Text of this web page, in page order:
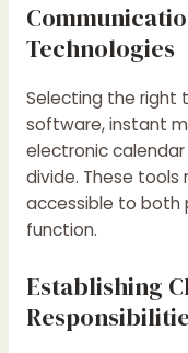
Technologies
Selecting the right
software, instant
electronic
divide. These
accessible to both
function.
Establishing